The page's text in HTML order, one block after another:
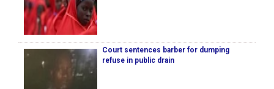
Court sentences barber for dumping
refuse in public drain